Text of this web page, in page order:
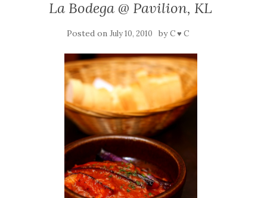
La Bodega @ Pavilion, KL
Posted on July 10, 2010 byC ♥ C